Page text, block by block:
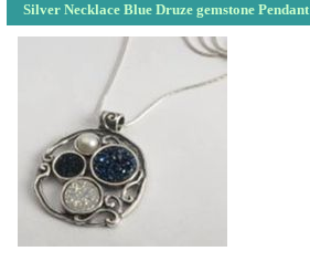
Silver Necklace Blue Druze gemstone Pendant